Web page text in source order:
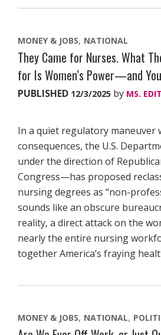
MONEY & JOBS NATIONAL
They Came for Nurses. What
for Is Women’s Power—and
PUBLISHED 12/3/2025 by MS.
In a quiet regulatory maneuver
consequences, the U.S.
under the direction of
Congress—has proposed
nursing degrees as “non-
sounds like an obscure
reality, a direct attack on the
nearly the entire nursing
together America’s fraying
MONEY & JOBS NATIONAL